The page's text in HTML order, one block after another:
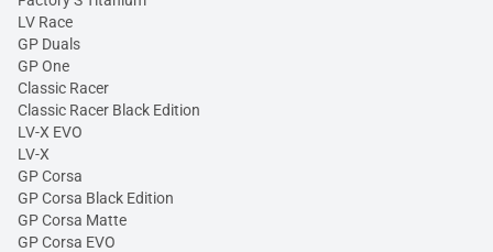
LV Race
GP Duals
GP One
Classic Racer
Classic Racer Black Edition
LV-X EVO
LV-X
GP Corsa
GP Corsa Black Edition
GP Corsa Matte
GP Corsa EVO